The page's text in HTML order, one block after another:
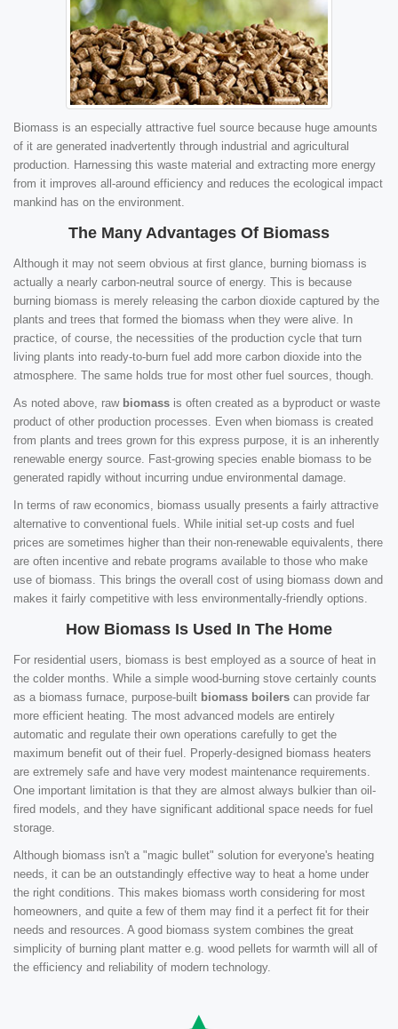
Biomass is an especially attractive fuel source because huge amounts
of it are generated inadvertently through industrial and agricultural
production. Harnessing this waste material and extracting more energy
from it improves all-around efficiency and reduces the ecological impact
mankind has on the environment.
The Many Advantages Of Biomass
Although it may not seem obvious at first glance, burning biomass is
actually a nearly carbon-neutral source of energy. This is because
burning biomass is merely releasing the carbon dioxide captured by the
plants and trees that formed the biomass when they were alive. In
practice, of course, the necessities of the production cycle that turn
living plants into ready-to-burn fuel add more carbon dioxide into the
atmosphere. The same holds true for most other fuel sources, though.
As noted above, raw biomass is often created as a byproduct or waste
product of other production processes. Even when biomass is created
from plants and trees grown for this express purpose, it is an inherently
renewable energy source. Fast-growing species enable biomass to be
generated rapidly without incurring undue environmental damage.
In terms of raw economics, biomass usually presents a fairly attractive
alternative to conventional fuels. While initial set-up costs and fuel
prices are sometimes higher than their non-renewable equivalents, there
are often incentive and rebate programs available to those who make
use of biomass. This brings the overall cost of using biomass down and
makes it fairly competitive with less environmentally-friendly options.
How Biomass Is Used In The Home
For residential users, biomass is best employed as a source of heat in
the colder months. While a simple wood-burning stove certainly counts
as a biomass furnace, purpose-built biomass boilers can provide far
more efficient heating. The most advanced models are entirely
automatic and regulate their own operations carefully to get the
maximum benefit out of their fuel. Properly-designed biomass heaters
are extremely safe and have very modest maintenance requirements.
One important limitation is that they are almost always bulkier than oil-
fired models, and they have significant additional space needs for fuel
storage.
Although biomass isn't a "magic bullet" solution for everyone's heating
needs, it can be an outstandingly effective way to heat a home under
the right conditions. This makes biomass worth considering for most
homeowners, and quite a few of them may find it a perfect fit for their
needs and resources. A good biomass system combines the great
simplicity of burning plant matter e.g. wood pellets for warmth will all of
the efficiency and reliability of modern technology.